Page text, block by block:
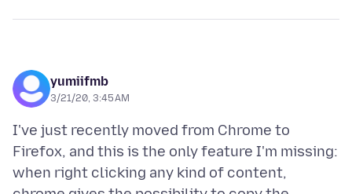
yumiifmb
3/21/20, 3:45 AM
I've just recently moved from Chrome to
Firefox, and this is the only feature I'm missing:
when right clicking any kind of content,